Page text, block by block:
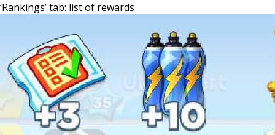
‘Rankings’ tab: list of rewards